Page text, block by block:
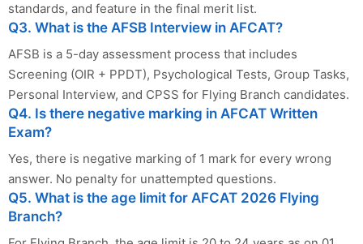
standards, and feature in the final merit list.
Q3. What is the AFSB Interview in AFCAT?
AFSB is a 5-day assessment process that includes
Screening (OIR + PPDT), Psychological Tests, Group Tasks,
Personal Interview, and CPSS for Flying Branch candidates.
Q4. Is there negative marking in AFCAT Written
Exam?
Yes, there is negative marking of 1 mark for every wrong
answer. No penalty for unattempted questions.
Q5. What is the age limit for AFCAT 2026 Flying
Branch?